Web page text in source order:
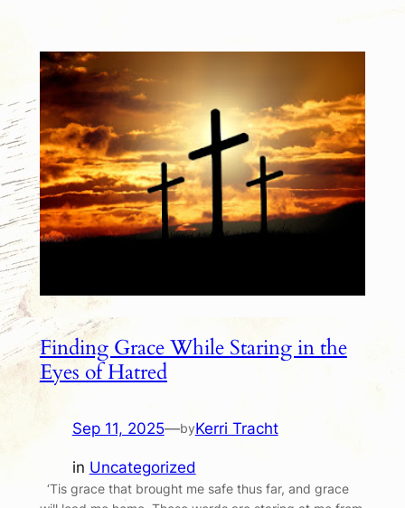
Finding Grace While Staring in the
Eyes of Hatred
Sep 11, 2025—byKerri Tracht
in Uncategorized
‘Tis grace that brought me safe thus far, and grace